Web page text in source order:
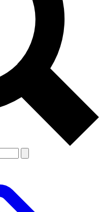
from other Future brands
Terms & Conditions and